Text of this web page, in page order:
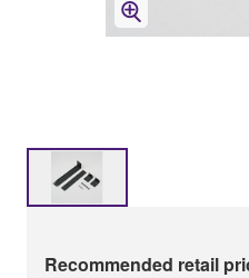
Recommended retail